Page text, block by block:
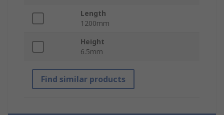
Length
1200mm
Height
6.5mm
Find similar products